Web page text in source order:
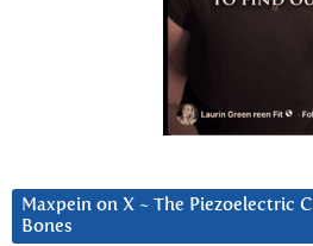
Maxpein on X ~ The Piezoelectric
Bones